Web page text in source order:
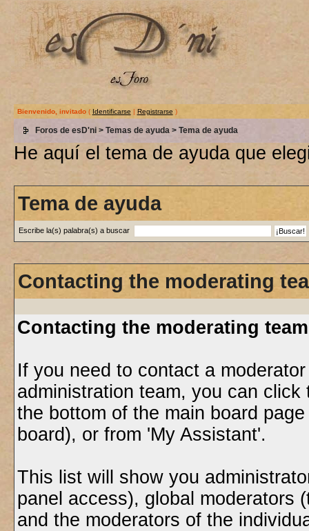
Bienvenido, invitado( Identificarse | Registrarse )
Foros de esD'ni> Temas de ayuda > Tema de ayuda
He aquí el tema de ayuda que
Tema de ayuda
Escribe la(s) palabra(s) a buscar
Contacting the moderating
Contacting the moderating team
If you need to contact a
administration team, you can
the bottom of the main board
board), or from 'My Assistant'.
This list will show you
panel access), global moderators
and the moderators of the